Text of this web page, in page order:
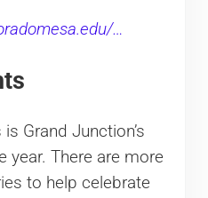
…
Grand Junction’s
year. There are more
to help celebrate